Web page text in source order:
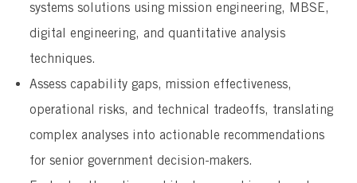
systems solutions using mission engineering, MBSE,
digital engineering, and quantitative analysis
techniques.
Assess capability gaps, mission effectiveness,
operational risks, and technical tradeoffs, translating
complex analyses into actionable recommendations
for senior government decision-makers.